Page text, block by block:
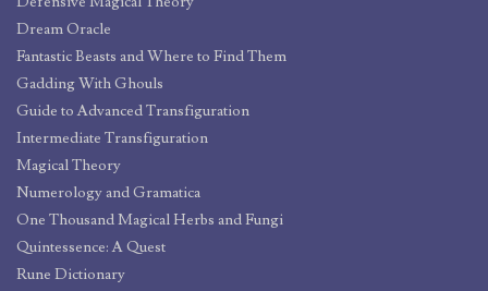
Dream Oracle
Fantastic Beasts and Where to Find Them
Gadding With Ghouls
Guide to Advanced Transfiguration
Intermediate Transfiguration
Magical Theory
Numerology and Gramatica
One Thousand Magical Herbs and Fungi
Quintessence: A Quest
Rune Dictionary